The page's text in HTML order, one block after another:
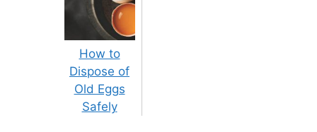
How to
Dispose of
Old Eggs
Safely